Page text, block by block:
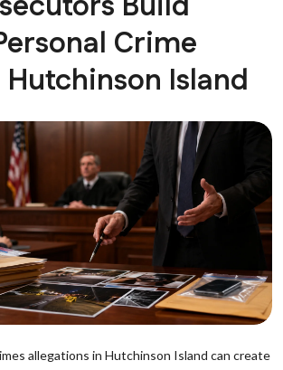
Crime
Hutchinson Island
allegations in Hutchinson Island can create